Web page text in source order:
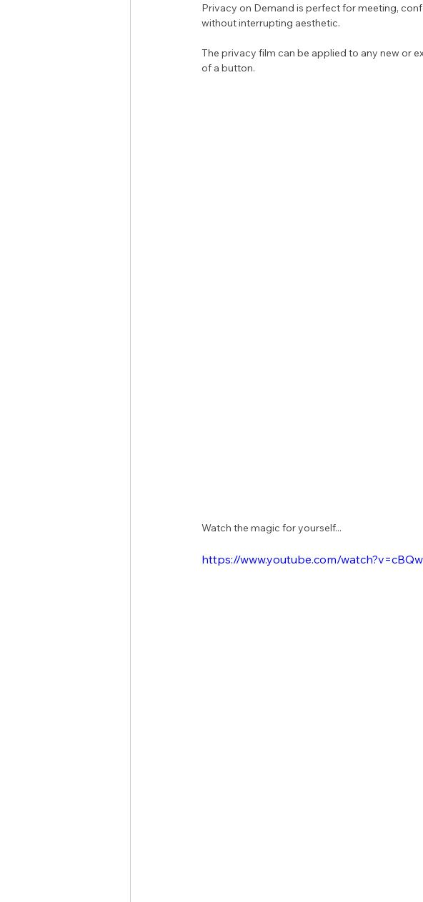
Privacy on Demand is perfect for meeting,
without interrupting aesthetic.
The privacy film can be applied to any new or
of a button.
Watch the magic for yourself...
https://www.youtube.com/